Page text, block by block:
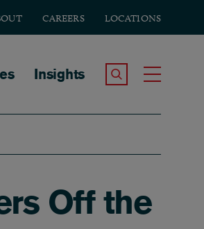
CAREERS LOCATIONS
Insights Search the Site
Off the